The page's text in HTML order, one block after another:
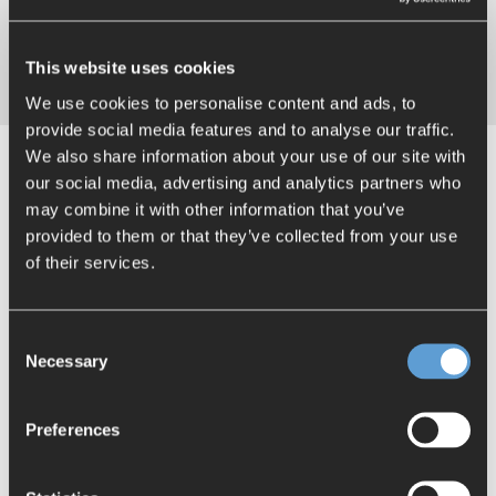
This website uses cookies
We use cookies to personalise content and ads, to
provide social media features and to analyse our traffic.
We also share information about your use of our site with
our social media, advertising and analytics partners who
may combine it with other information that you’ve
provided to them or that they’ve collected from your use
of their services.
Selection
Necessary
Preferences
darts, or celebrating a birthday with homemade cake,
everyday collegial interaction.